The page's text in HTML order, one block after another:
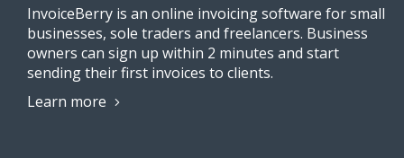
InvoiceBerry is an online invoicing software for small
businesses, sole traders and freelancers. Business
owners can sign up within 2 minutes and start
sending their first invoices to clients.
Learn more